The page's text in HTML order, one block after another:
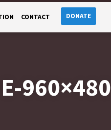
CONTACT DONATE
960×480